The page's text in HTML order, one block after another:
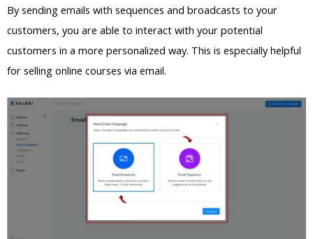
By sending emails with sequences and broadcasts to your
customers, you are able to interact with your potential
customers in a more personalized way. This is especially helpful
for selling online courses via email.